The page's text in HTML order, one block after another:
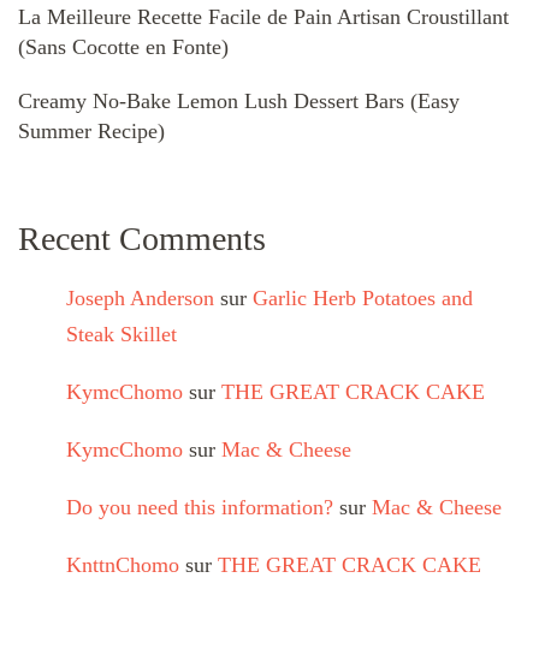
La Meilleure Recette Facile de Pain Artisan Croustillant
(Sans Cocotte en Fonte)
Creamy No-Bake Lemon Lush Dessert Bars (Easy
Summer Recipe)
Recent Comments
Joseph Anderson sur Garlic Herb Potatoes and
Steak Skillet
KymcChomo sur THE GREAT CRACK CAKE
KymcChomo sur Mac & Cheese
Do you need this information? sur Mac & Cheese
KnttnChomo sur THE GREAT CRACK CAKE